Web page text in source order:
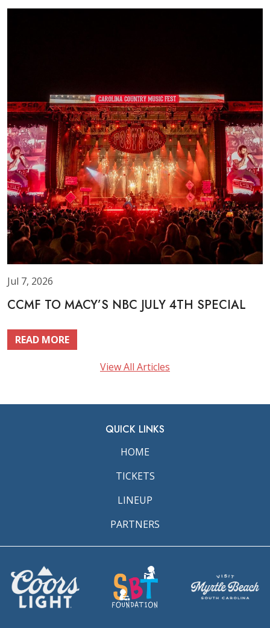
Jul 7, 2026
CCMF TO MACY’S NBC JULY 4TH SPECIAL
READ MORE
View All Articles
QUICK LINKS
HOME
TICKETS
LINEUP
PARTNERS